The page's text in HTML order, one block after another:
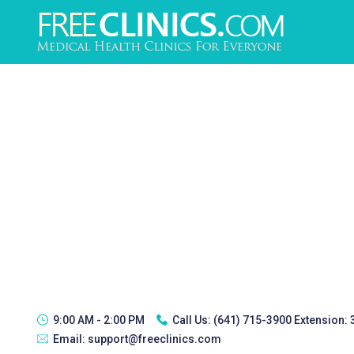
9:00 AM - 2:00 PM Call Us: (641) 715-3900 Extension:
Email: support@freeclinics.com